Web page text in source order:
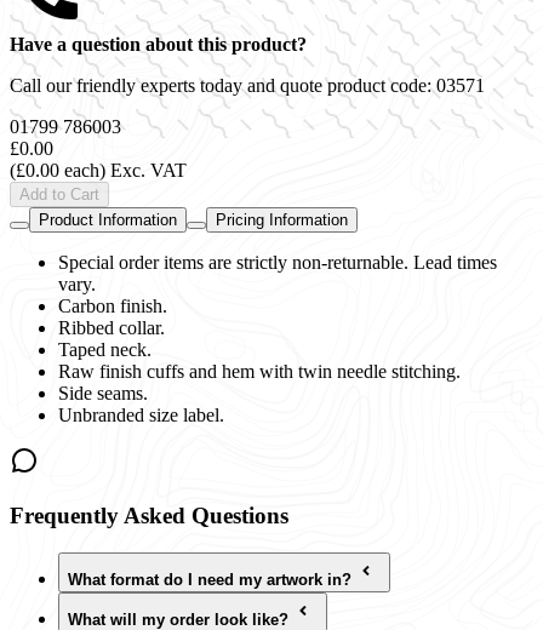
Have a question about this product?
Call our friendly experts today and quote product code:03571
01799 786003
£0.00
(£0.00 each) Exc. VAT
Add to Cart
Product Information
Pricing Information
Special order items are strictly non-returnable. Lead times
vary.
Carbon finish.
Ribbed collar.
Taped neck.
Raw finish cuffs and hem with twin needle stitching.
Side seams.
Unbranded size label.
Frequently Asked Questions
What format do I need my artwork in?
What will my order look like?